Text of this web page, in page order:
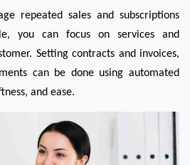
repeated sales and subscriptions
you can focus on services and
Setting contracts and invoices,
can be done using automated
and ease.